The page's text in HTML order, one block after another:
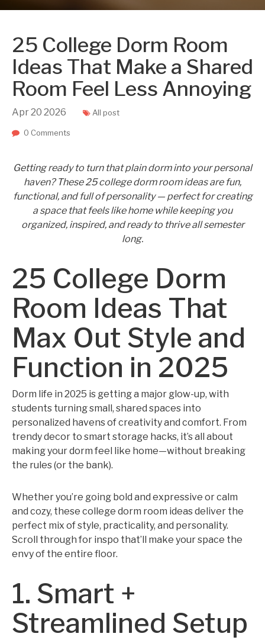
25 College Dorm Room
Ideas That Make a Shared
Room Feel Less Annoying
Apr20 2026 All post
0 Comments
Getting ready to turn that plain dorm into your personal
haven? These 25 college dorm room ideas are fun,
functional, and full of personality — perfect for creating
a space that feels like home while keeping you
organized, inspired, and ready to thrive all semester
long.
25 College Dorm
Room Ideas That
Max Out Style and
Function in 2025
Dorm life in 2025 is getting a major glow-up, with
students turning small, shared spaces into
personalized havens of creativity and comfort. From
trendy decor to smart storage hacks, it’s all about
making your dorm feel like home—without breaking
the rules (or the bank).
Whether you’re going bold and expressive or calm
and cozy, these college dorm room ideas deliver the
perfect mix of style, practicality, and personality.
Scroll through for inspo that’ll make your space the
envy of the entire floor.
1. Smart +
Streamlined Setup